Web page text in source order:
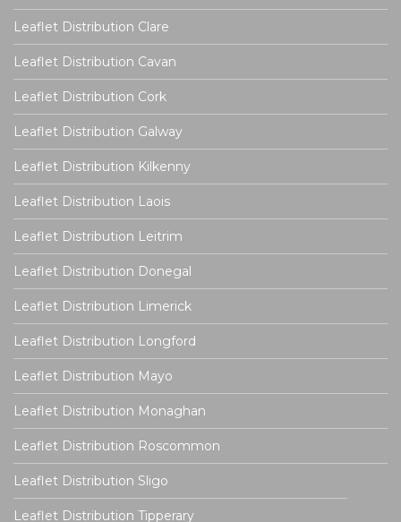
Leaflet Distribution Clare
Leaflet Distribution Cavan
Leaflet Distribution Cork
Leaflet Distribution Galway
Leaflet Distribution Kilkenny
Leaflet Distribution Laois
Leaflet Distribution Leitrim
Leaflet Distribution Donegal
Leaflet Distribution Limerick
Leaflet Distribution Longford
Leaflet Distribution Mayo
Leaflet Distribution Monaghan
Leaflet Distribution Roscommon
Leaflet Distribution Sligo
Leaflet Distribution Tipperary